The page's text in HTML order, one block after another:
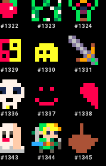
#1322 #1323 #1324
#1329 #1330 #1331
#1336 #1337 #1338
#1343 #1344 #1345